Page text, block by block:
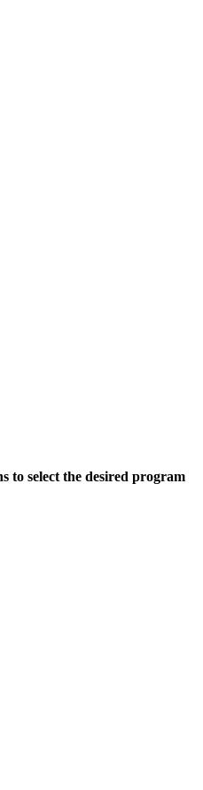
to select the desired program